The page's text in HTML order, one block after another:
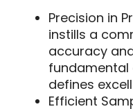
Precision in
instills a
accuracy
defines
Efficient